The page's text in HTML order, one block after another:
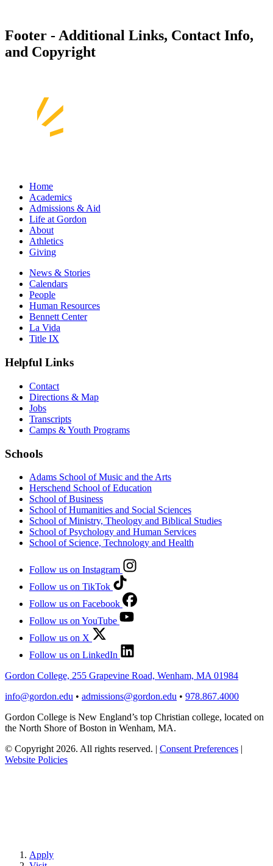
Footer - Additional Links, Contact Info,
and Copyright
Home
Academics
Admissions & Aid
Life at Gordon
About
Athletics
Giving
News & Stories
Calendars
People
Human Resources
Bennett Center
La Vida
Title IX
Helpful Links
Contact
Directions & Map
Jobs
Transcripts
Camps & Youth Programs
Schools
Adams School of Music and the Arts
Herschend School of Education
School of Business
School of Humanities and Social Sciences
School of Ministry, Theology and Biblical Studies
School of Psychology and Human Services
School of Science, Technology and Health
Follow us on Instagram
Follow us on TikTok
Follow us on Facebook
Follow us on YouTube
Follow us on X
Follow us on LinkedIn
Gordon College, 255 Grapevine Road, Wenham, MA 01984
info@gordon.edu • admissions@gordon.edu • 978.867.4000
Gordon College is New England’s top Christian college, located on
the North Shore of Boston in Wenham, MA.
© Copyright 2026. All rights reserved. | Consent Preferences |
Website Policies
Apply